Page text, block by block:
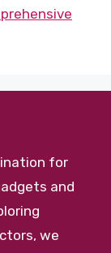
for
and
we